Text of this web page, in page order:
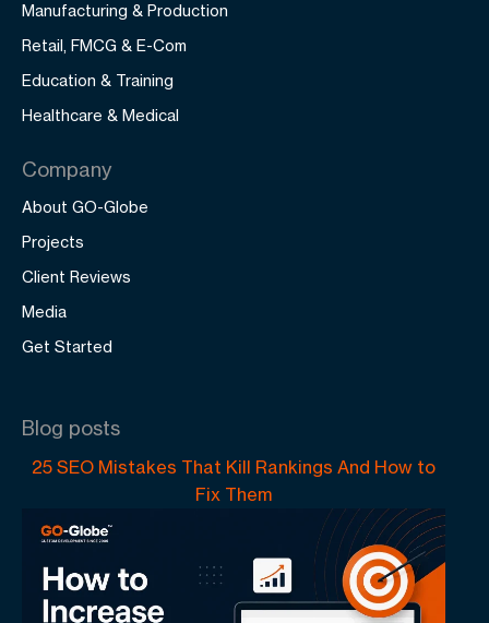
Manufacturing & Production
Retail, FMCG & E-Com
Education & Training
Healthcare & Medical
Company
About GO-Globe
Projects
Client Reviews
Media
Get Started
Blog posts
25 SEO Mistakes That Kill Rankings And How to
Fix Them